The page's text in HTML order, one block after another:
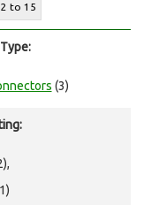
to 15
(3)